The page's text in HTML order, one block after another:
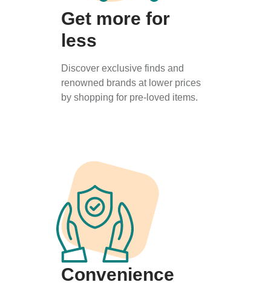
Get more for
less
Discover exclusive finds and
renowned brands at lower prices
by shopping for pre-loved items.
Convenience